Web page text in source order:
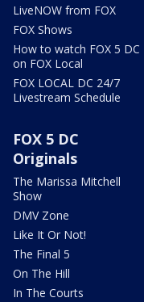
LiveNOW from FOX
FOX Shows
How to watch FOX 5 DC
on FOX Local
FOX LOCAL DC 24/7
Livestream Schedule
FOX 5 DC
Originals
The Marissa Mitchell
Show
DMV Zone
Like It Or Not!
The Final 5
On The Hill
In The Courts